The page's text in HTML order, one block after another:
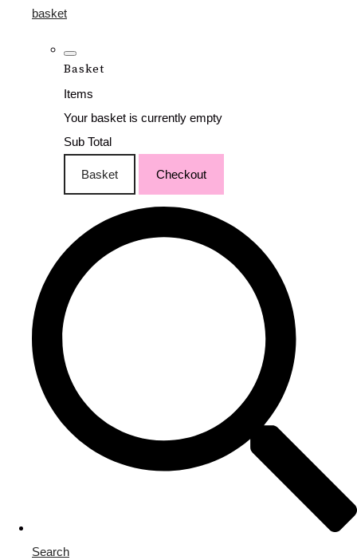
basket
Basket
Items
Your basket is currently empty
Sub Total
Basket Checkout
Search